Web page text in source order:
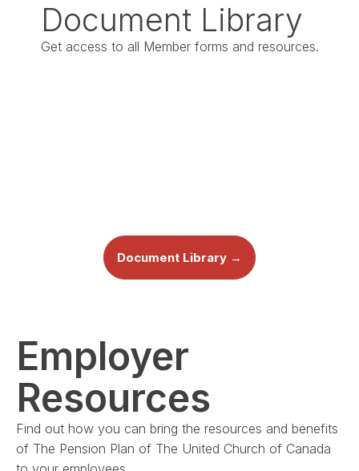
Document Library
Get access to all Member forms and resources.
Document Library →
Employer
Resources
Find out how you can bring the resources and benefits
of The Pension Plan of The United Church of Canada